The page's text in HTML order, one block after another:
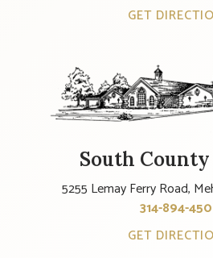
GET
South
5255 Lemay Ferry Road,
314-894-
GET